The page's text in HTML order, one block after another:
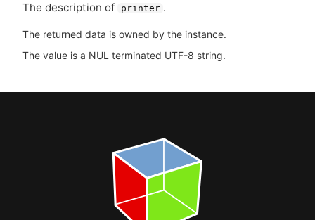
The description of printer .
The returned data is owned by the instance.
The value is a NUL terminated UTF-8 string.